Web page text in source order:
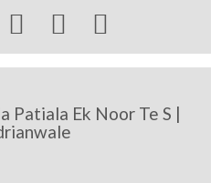
  
Patiala Ek Noor Te S |